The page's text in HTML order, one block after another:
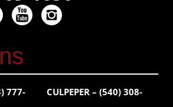
777-
CULPEPER – (540) 308-